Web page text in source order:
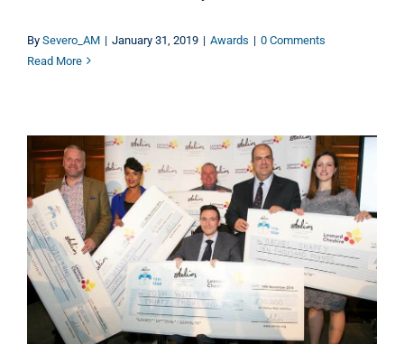
By Severo_AM | January 31, 2019 | Awards | 0 Comments
Read More